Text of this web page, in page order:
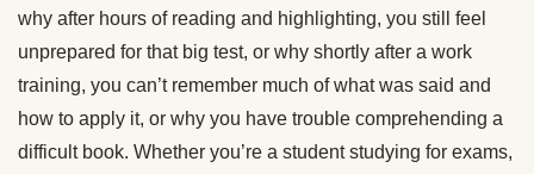
why after hours of reading and highlighting, you still feel
unprepared for that big test, or why shortly after a work
training, you can’t remember much of what was said and
how to apply it, or why you have trouble comprehending a
difficult book. Whether you’re a student studying for exams,